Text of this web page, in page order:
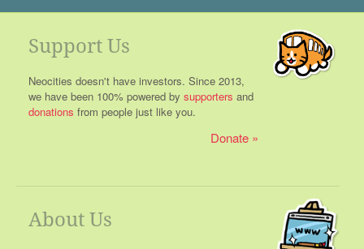
Support Us
Neocities doesn't have investors. Since 2013,
we have been 100% powered by supporters and
donations from people just like you.
Donate
About Us